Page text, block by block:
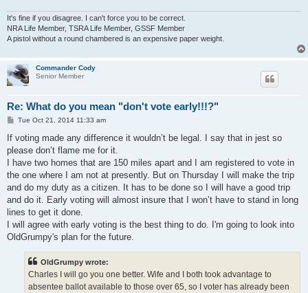
It's fine if you disagree. I can't force you to be correct.
NRA Life Member, TSRA Life Member, GSSF Member
A pistol without a round chambered is an expensive paper weight.
Commander Cody
Senior Member
Re: What do you mean "don't vote early!!!?"
P
s
Tue Oct 21, 2014 11:33 am
If voting made any difference it wouldn’t be legal. I say that in jest so
please don’t flame me for it.
I have two homes that are 150 miles apart and I am registered to vote in
the one where I am not at presently. But on Thursday I will make the trip
and do my duty as a citizen. It has to be done so I will have a good trip
and do it. Early voting will almost insure that I won’t have to stand in long
lines to get it done.
I will agree with early voting is the best thing to do. I'm going to look into
OldGrumpy's plan for the future.
OldGrumpy wrote:
Charles I will go you one better. Wife and I both took advantage to
absentee ballot available to those over 65, so I voter has already been